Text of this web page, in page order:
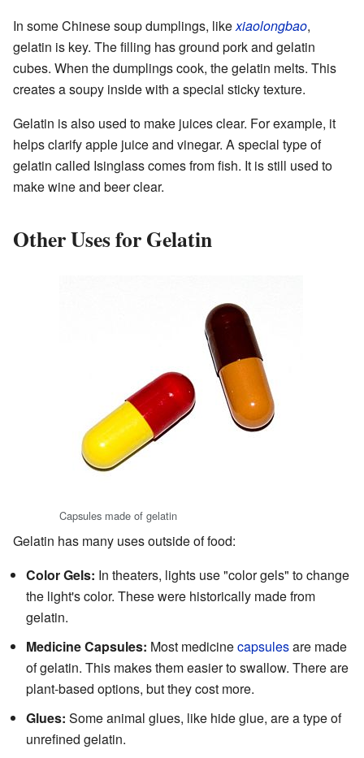
In some Chinese soup dumplings, likexiaolongbao,
gelatin is key. The filling has ground pork and gelatin
cubes. When the dumplings cook, the gelatin melts. This
creates a soupy inside with a special sticky texture.
Gelatin is also used to make juices clear. For example, it
helps clarify apple juice and vinegar. A special type of
gelatin called Isinglass comes from fish. It is still used to
make wine and beer clear.
Other Uses for Gelatin
Capsules made of gelatin
Gelatin has many uses outside of food:
Color Gels: In theaters, lights use "color gels" to change
the light's color. These were historically made from
gelatin.
Medicine Capsules: Most medicinecapsulesare made
of gelatin. This makes them easier to swallow. There are
plant-based options, but they cost more.
Glues: Some animal glues, like hide glue, are a type of
unrefined gelatin.